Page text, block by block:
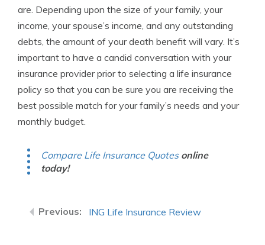
are. Depending upon the size of your family, your
income, your spouse’s income, and any outstanding
debts, the amount of your death benefit will vary. It’s
important to have a candid conversation with your
insurance provider prior to selecting a life insurance
policy so that you can be sure you are receiving the
best possible match for your family’s needs and your
monthly budget.
Compare Life Insurance Quotesonline
today!
ING Life Insurance Review